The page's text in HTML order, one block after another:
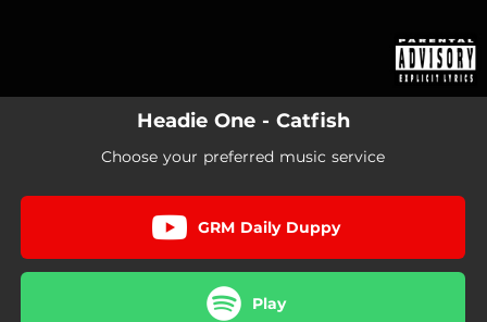
Headie One - Catfish
Choose your preferred music service
GRM Daily Duppy
Play